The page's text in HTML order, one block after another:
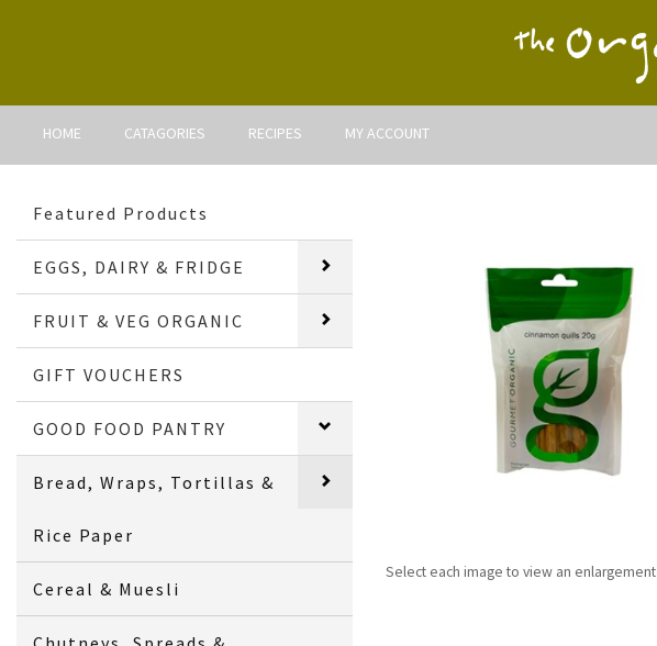
HOME CATAGORIES RECIPES MY ACCOUNT
Featured Products
EGGS, DAIRY & FRIDGE
FRUIT & VEG ORGANIC
GIFT VOUCHERS
GOOD FOOD PANTRY
Bread, Wraps, Tortillas &
Rice Paper
Cereal & Muesli
Select each image to view an enlargement